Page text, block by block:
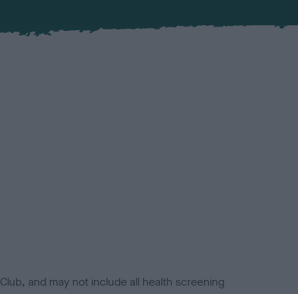
and may not include all health screening